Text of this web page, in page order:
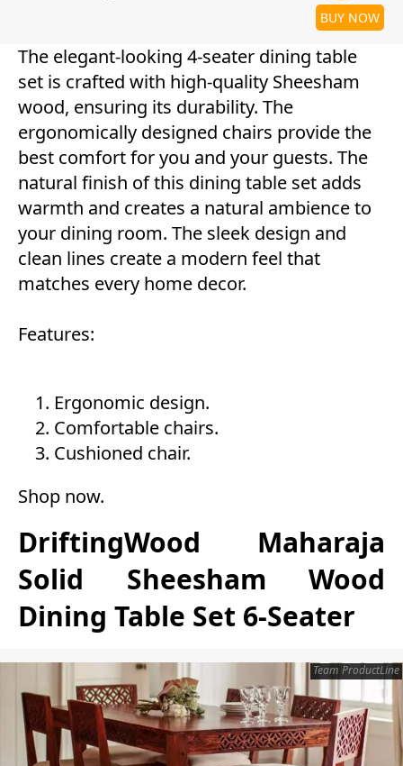
BUY NOW
The elegant-looking 4-seater dining table
set is crafted with high-quality Sheesham
wood, ensuring its durability. The
ergonomically designed chairs provide the
best comfort for you and your guests. The
natural finish of this dining table set adds
warmth and creates a natural ambience to
your dining room. The sleek design and
clean lines create a modern feel that
matches every home decor.
Features:
Ergonomic design.
Comfortable chairs.
Cushioned chair.
Shop now.
DriftingWood Maharaja
Solid Sheesham Wood
Dining Table Set 6-Seater
Team ProductLine